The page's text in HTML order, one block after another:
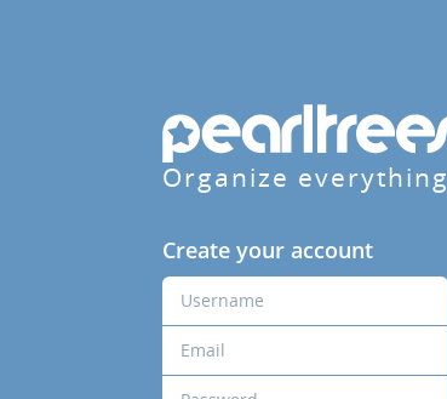
Organize everything
Create your account